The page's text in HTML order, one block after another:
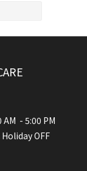
AM - 5:00 PM
OFF